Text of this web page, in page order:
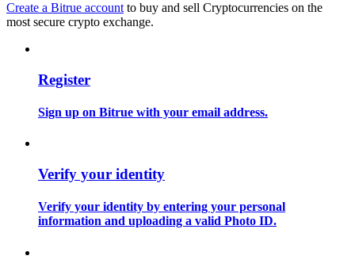
Guide
Trading strategies
Create a Bitrue account to buy and sell Cryptocurrencies on the
most secure crypto exchange.
Register
Sign up on Bitrue with your email address.
Verify your identity
Verify your identity by entering your personal
information and uploading a valid Photo ID.